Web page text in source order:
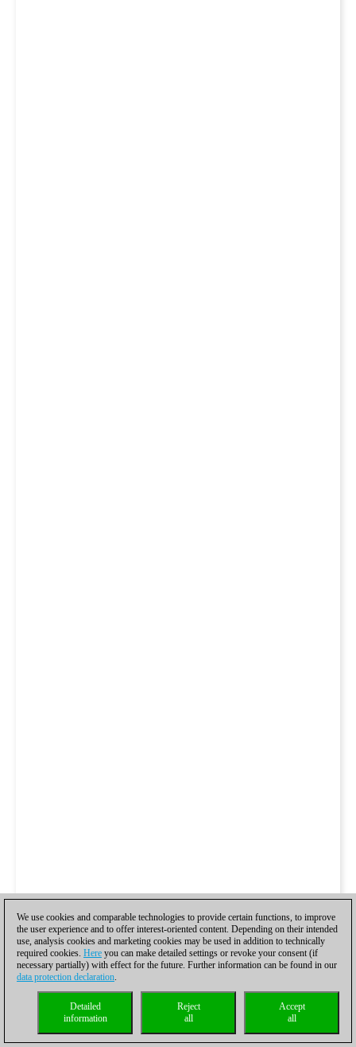
We use cookies and comparable technologies to provide certain functions, to improve
the user experience and to offer interest-oriented content. Depending on their intended
use, analysis cookies and marketing cookies may be used in addition to technically
required cookies. Here you can make detailed settings or revoke your consent (if
necessary partially) with effect for the future. Further information can be found in our
data protection declaration.
Accept
all
Reject
all
Detailed
information